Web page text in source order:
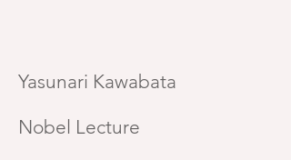
Yasunari Kawabata
Nobel Lecture